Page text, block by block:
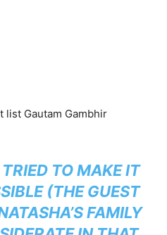
list Gautam Gambhir
TO MAKE IT
(THE GUEST
FAMILY